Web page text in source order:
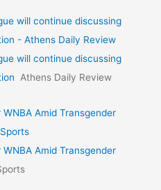
will continue discussing
- Athens Daily Review
will continue discussing
Athens Daily Review
Amid Transgender
Amid Transgender